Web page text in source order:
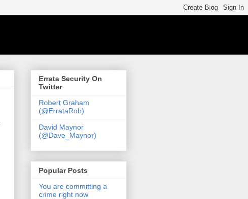
Errata Security On
Twitter
Robert Graham
(@ErrataRob)
David Maynor
(@Dave_Maynor)
Popular Posts
You are committing a
crime right now